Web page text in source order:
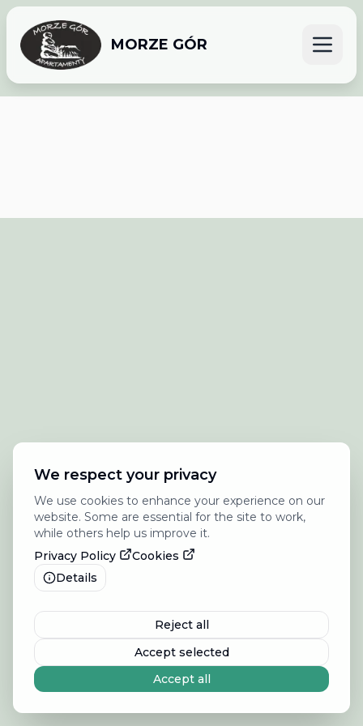
MORZE GÓR
We respect your privacy
We use cookies to enhance your experience on our
website. Some are essential for the site to work,
while others help us improve it.
Privacy Policy
Cookies
Details
Reject all
Accept selected
Accept all